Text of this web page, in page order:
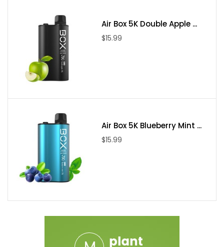
Air Box 5K Double Apple ...
$15.99
Air Box 5K Blueberry Mint ...
$15.99